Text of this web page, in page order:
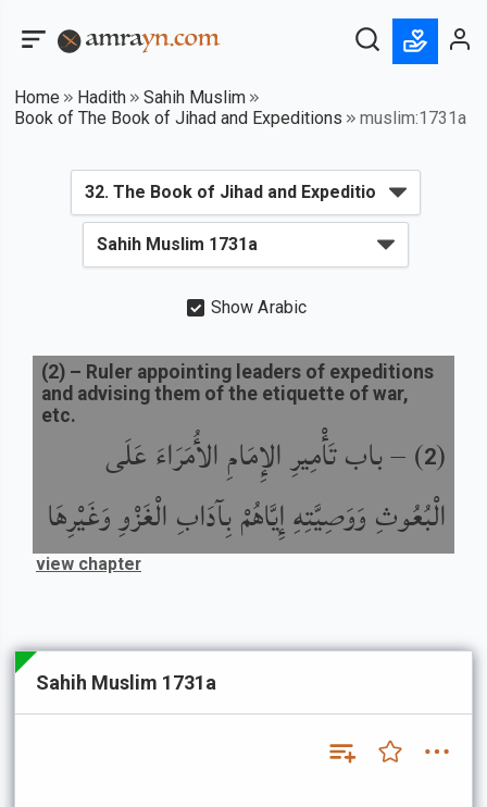
Home Hadith
Sahih Muslim
Book of The Book of Jihad and Expeditions
muslim:1731a
Show Arabic
(
2
) –باب تَأْمِيرِ الإِمَامِ الأُمَرَاءَ عَلَى
الْبُعُوثِ وَوَصِيَّتِهِ إِيَّاهُمْ بِآدَابِ الْغَزْوِ وَغَيْرِهَا
(2) – Ruler appointing leaders of expeditions
and advising them of the etiquette of war,
etc.
view chapter
Sahih Muslim 1731a